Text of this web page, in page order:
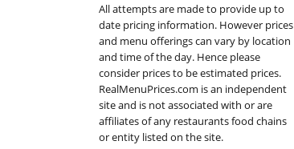
All attempts are made to provide up to
date pricing information. However prices
and menu offerings can vary by location
and time of the day. Hence please
consider prices to be estimated prices.
RealMenuPrices.com is an independent
site and is not associated with or are
affiliates of any restaurants food chains
or entity listed on the site.